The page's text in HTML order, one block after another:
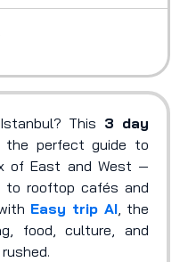
This 3 day
the perfect guide to
of East and West —
to rooftop cafés and
Easy trip AI, the
food, culture, and